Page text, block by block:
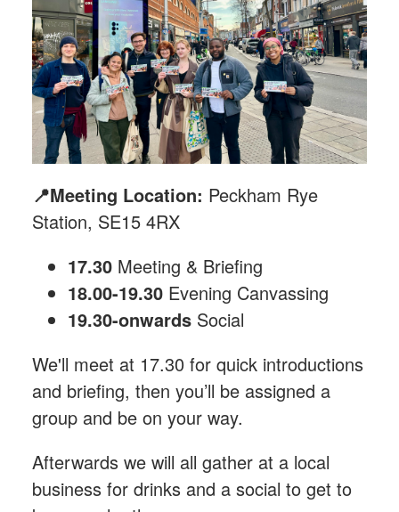
📍Meeting Location: Peckham Rye
Station, SE15 4RX
17.30 Meeting & Briefing
18.00-19.30 Evening Canvassing
19.30-onwards Social
We'll meet at 17.30 for quick introductions
and briefing, then you’ll be assigned a
group and be on your way.
Afterwards we will all gather at a local
business for drinks and a social to get to